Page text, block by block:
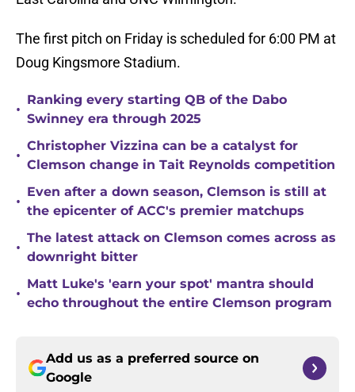
The first pitch on Friday is scheduled for 6:00 PM at
Doug Kingsmore Stadium.
•
Ranking every starting QB of the Dabo
Swinney era through 2025
•
Christopher Vizzina can be a catalyst for
Clemson change in Tait Reynolds competition
•
Even after a down season, Clemson is still at
the epicenter of ACC's premier matchups
•
The latest attack on Clemson comes across as
downright bitter
•
Matt Luke's 'earn your spot' mantra should
echo throughout the entire Clemson program
Add us as a preferred source on
Google